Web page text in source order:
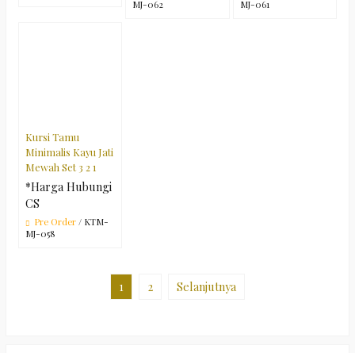
MJ-062
MJ-061
Kursi Tamu
Minimalis Kayu Jati
Mewah Set 3 2 1
*Harga Hubungi
CS
Pre Order / KTM-
MJ-058
1 2 Selanjutnya